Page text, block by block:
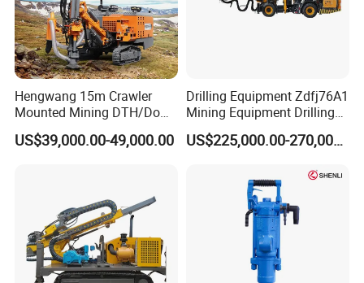
Hengwang 15m Crawler
Mounted Mining DTH/Down
The Hole Split/Integrated
Rock Blast/Blasting Hole
US$39,000.00-49,000.00
Drilling Equipment Zdfj76A1
Mining Equipment Drilling
Jumbo
US$225,000.00-270,000.00